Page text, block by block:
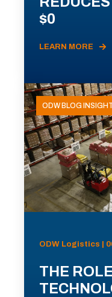
$0
LEARN MORE
ODW BLOG
ODW Logistics |
THE